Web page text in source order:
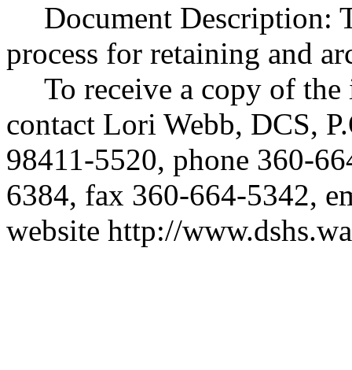
Document Description:
process for retaining and
To receive a copy of
contact Lori Webb, DCS,
98411-5520, phone 360-
6384, fax 360-664-5342,
website http://